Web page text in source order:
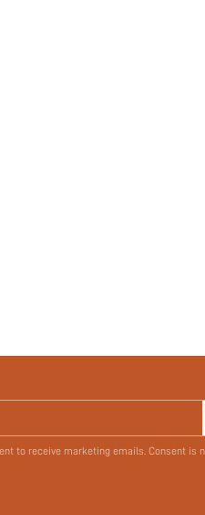
to receive marketing emails. Consent is